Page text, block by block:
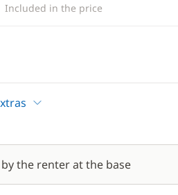
Included in the price
the renter at the base